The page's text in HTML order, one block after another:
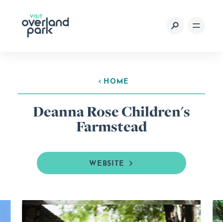
Skip to content
HOME
Deanna Rose Children's
Farmstead
WEBSITE